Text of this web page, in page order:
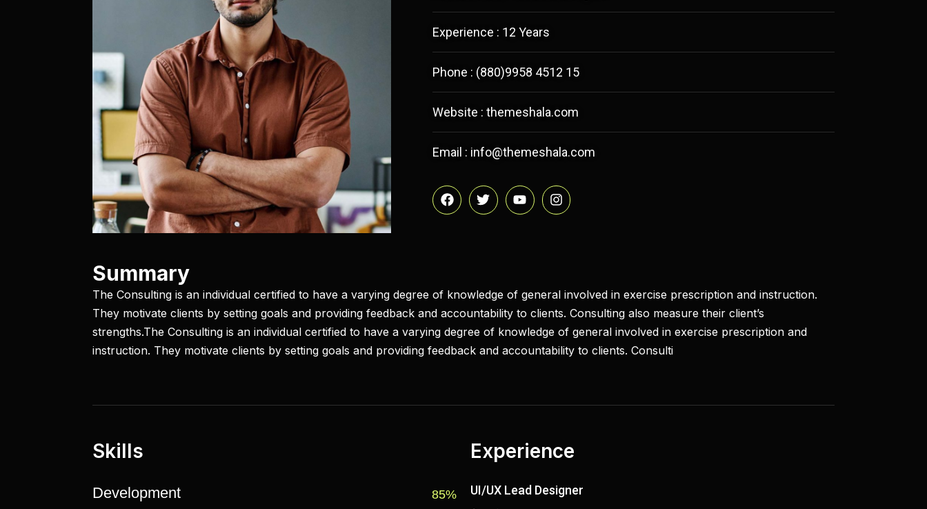
Experience : 12 Years
Phone : (880)9958 4512 15
Website : themeshala.com
Email : info@themeshala.com
Summary​
The Consulting is an individual certified to have a varying degree of knowledge of general involved in exercise prescription and instruction.
They motivate clients by setting goals and providing feedback and accountability to clients. Consulting also measure their client’s
strengths.The Consulting is an individual certified to have a varying degree of knowledge of general involved in exercise prescription and
instruction. They motivate clients by setting goals and providing feedback and accountability to clients. Consulti
Skills
Development 85%
Experience
UI/UX Lead Designer